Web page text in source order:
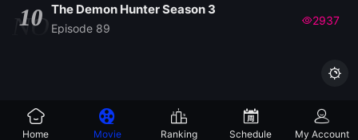
NO
10 The Demon Hunter Season 3
Episode 89
2937

Home Movie Ranking Schedule My Account